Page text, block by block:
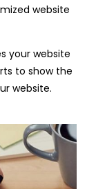
website
your website
to show the
website.